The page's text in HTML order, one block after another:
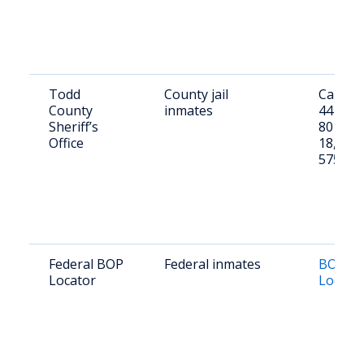
Todd
County
Sheriff’s
Office
County jail
inmates
Call
4411
801 E
18,
57555
Federal BOP
Locator
Federal inmates
BOP